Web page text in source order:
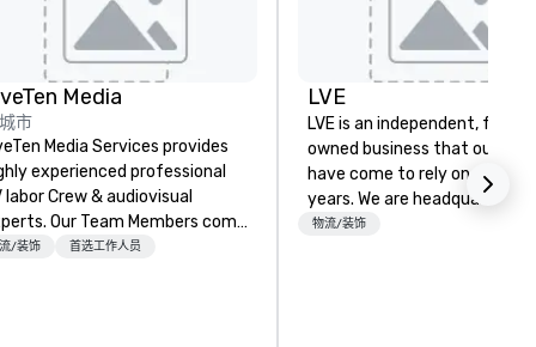
Media
市
Media Services provides
experienced professional
labor Crew & audiovisual
Team Members come
a variety of industry
/装饰 首选工作人员
LVE
LVE is an independent, family
owned business that our
have come to rely on for
years. We are headquartered
Las Vegas and have satellite
物流/装饰